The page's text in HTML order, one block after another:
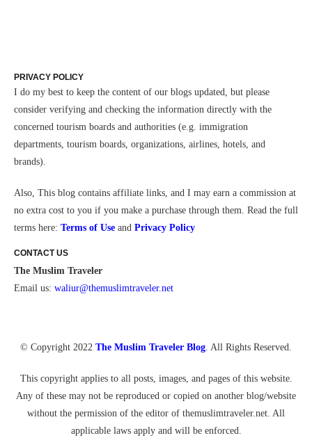
PRIVACY POLICY
I do my best to keep the content of our blogs updated, but please
consider verifying and checking the information directly with the
concerned tourism boards and authorities (e.g. immigration
departments, tourism boards, organizations, airlines, hotels, and
brands).
Also, This blog contains affiliate links, and I may earn a commission at
no extra cost to you if you make a purchase through them. Read the full
terms here: Terms of Use and Privacy Policy
CONTACT US
The Muslim Traveler
Email us: waliur@themuslimtraveler.net
© Copyright 2022 The Muslim Traveler Blog. All Rights Reserved.
This copyright applies to all posts, images, and pages of this website.
Any of these may not be reproduced or copied on another blog/website
without the permission of the editor of themuslimtraveler.net. All
applicable laws apply and will be enforced.